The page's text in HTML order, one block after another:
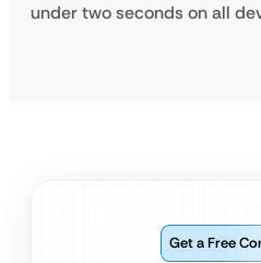
under two seconds on all
Get a Free